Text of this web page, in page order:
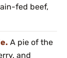
fed beef,
A pie of the
and